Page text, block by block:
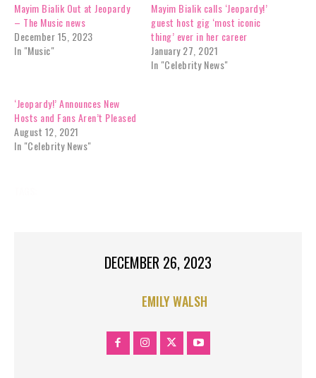
Mayim Bialik Out at Jeopardy
– The Music news
December 15, 2023
In "Music"
Mayim Bialik calls ‘Jeopardy!’
guest host gig ‘most iconic
thing’ ever in her career
January 27, 2021
In "Celebrity News"
‘Jeopardy!’ Announces New
Hosts and Fans Aren’t Pleased
August 12, 2021
In "Celebrity News"
DECEMBER 26, 2023
EMILY WALSH